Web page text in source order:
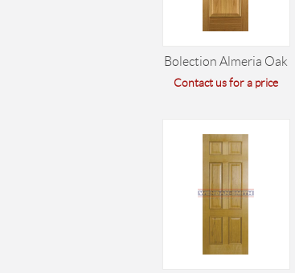
Bolection Almeria Oak
Contact us for a price